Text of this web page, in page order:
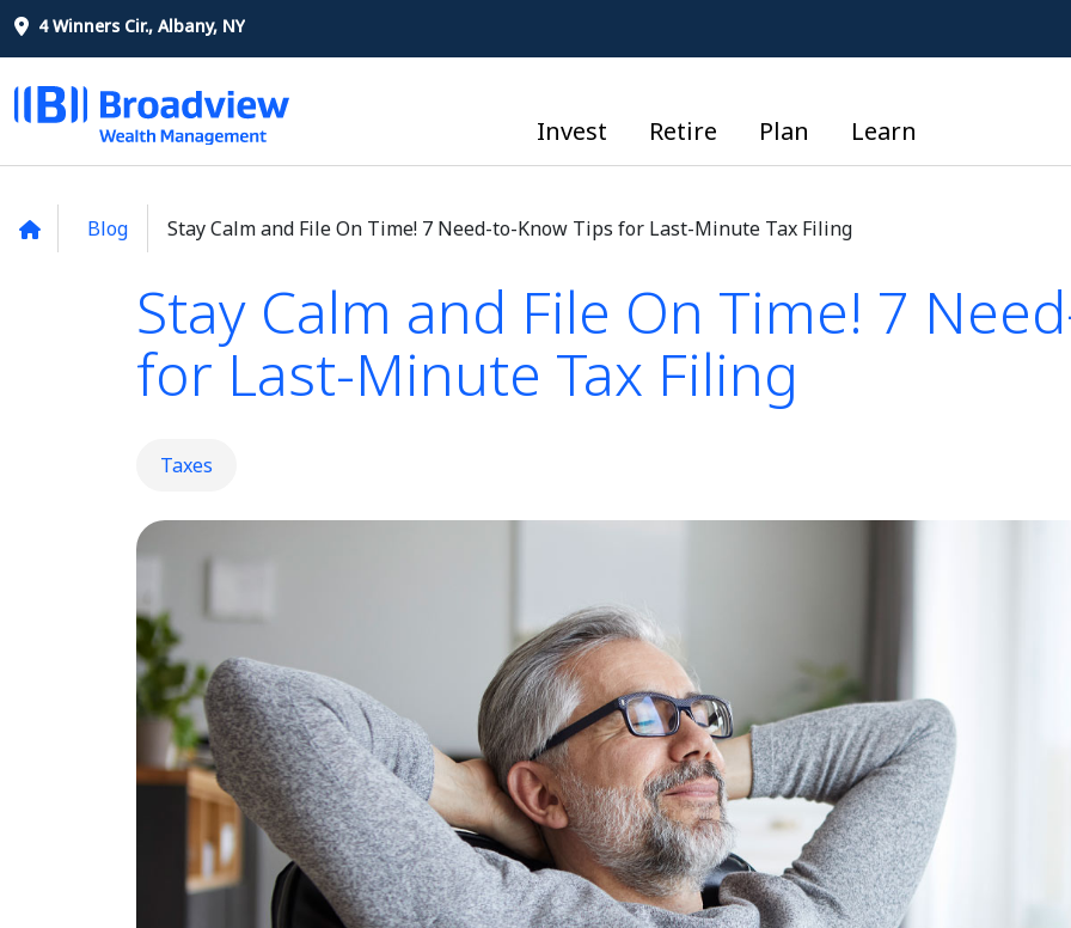
4 Winners Cir., Albany, NY
Invest Retire Plan Learn
Blog Stay Calm and File On Time! 7 Need-to-Know Tips for Last-Minute Tax Filing
Stay Calm and File On Time! 7
for Last-Minute Tax Filing
Taxes